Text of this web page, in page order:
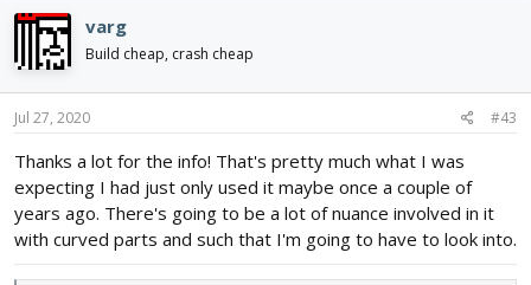
c
t
i
o
n
s
varg
Build cheap, crash cheap
Jul 27, 2020 #43
Thanks a lot for the info! That's pretty much what I was
expecting I had just only used it maybe once a couple of
years ago. There's going to be a lot of nuance involved in it
with curved parts and such that I'm going to have to look into.